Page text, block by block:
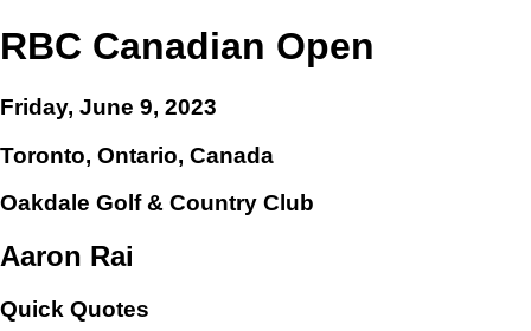
RBC Canadian Open
Friday, June 9, 2023
Toronto, Ontario, Canada
Oakdale Golf & Country Club
Aaron Rai
Quick Quotes